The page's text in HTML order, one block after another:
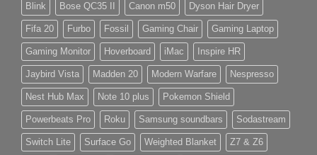
Blink Bose QC35 II Canon m50 Dyson Hair Dryer
Fifa 20 Furbo Fossil Gaming Chair Gaming Laptop
Gaming Monitor Hoverboard iMac Inspire HR
Jaybird Vista Madden 20 Modern Warfare Nespresso
Nest Hub Max Note 10 plus Pokemon Shield
Powerbeats Pro Roku Samsung soundbars Sodastream
Switch Lite Surface Go Weighted Blanket Z7 & Z6